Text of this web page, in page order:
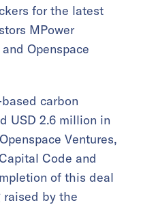
for the latest
MPower
Openspace
carbon
USD 2.6 million in
Ventures,
Code and
of this deal
by the